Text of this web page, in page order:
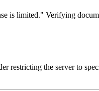
is limited." Verifying
restricting the server to